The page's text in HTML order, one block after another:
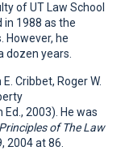
of UT Law School
1988 as the
However, he
dozen years.
Cribbet, Roger W.
2003). He was
Principles of The Law
2004 at 86.